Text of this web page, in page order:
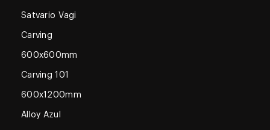
Satvario Vagi
Carving
600x600mm
Carving 101
600x1200mm
Alloy Azul